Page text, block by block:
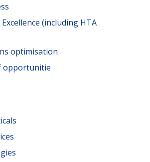
(including HTA
optimisation
opportunitie